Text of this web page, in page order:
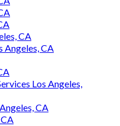
CA
Angeles, CA
Los Angeles,
CA